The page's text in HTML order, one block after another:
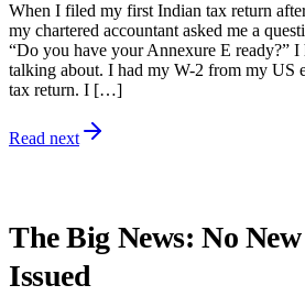
When I filed my first Indian tax return
my chartered accountant asked me a
“Do you have your Annexure E ready?” I
talking about. I had my W-2 from my US
tax return. I […]
Read next
The Big News: No
Issued